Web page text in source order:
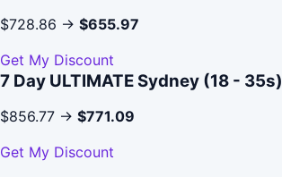
$728.86 → $655.97
Get My Discount
7 Day ULTIMATE Sydney (18 - 35s)
$856.77 → $771.09
Get My Discount